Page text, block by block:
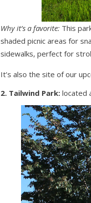
Why it’s a favorite: This
shaded picnic areas for
sidewalks, perfect for
It’s also the site of our
2. Tailwind Park: located